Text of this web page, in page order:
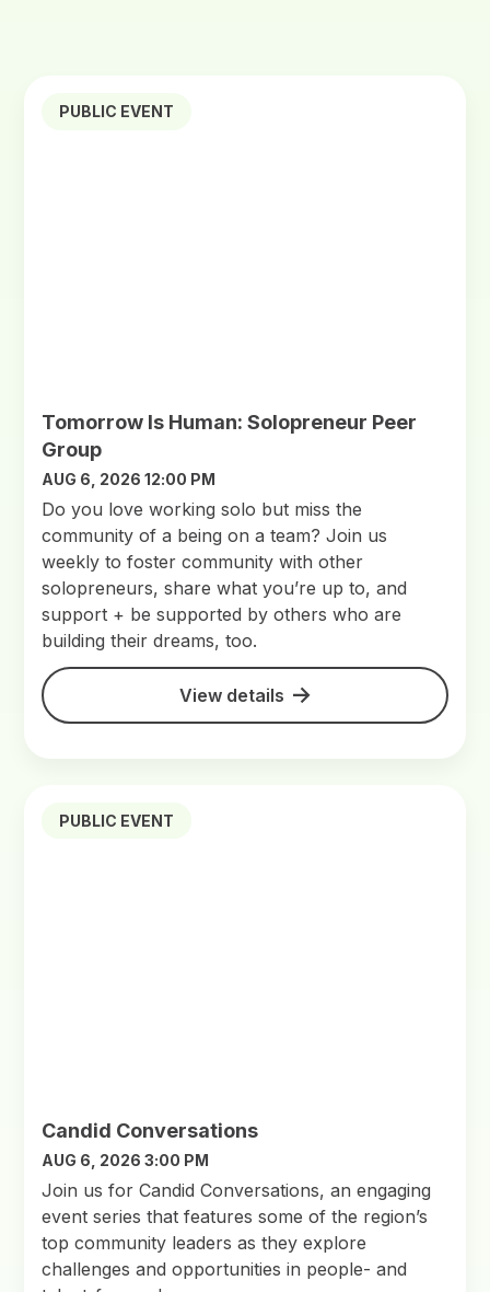
PUBLIC EVENT
Tomorrow Is Human: Solopreneur Peer
Group
AUG 6, 2026 12:00 PM
Do you love working solo but miss the
community of a being on a team? Join us
weekly to foster community with other
solopreneurs, share what you’re up to, and
support + be supported by others who are
building their dreams, too.
View details
PUBLIC EVENT
Candid Conversations
AUG 6, 2026 3:00 PM
Join us for Candid Conversations, an engaging
event series that features some of the region’s
top community leaders as they explore
challenges and opportunities in people- and